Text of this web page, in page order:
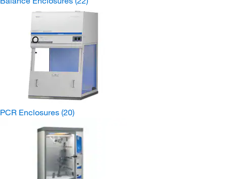
PCR Enclosures (20)